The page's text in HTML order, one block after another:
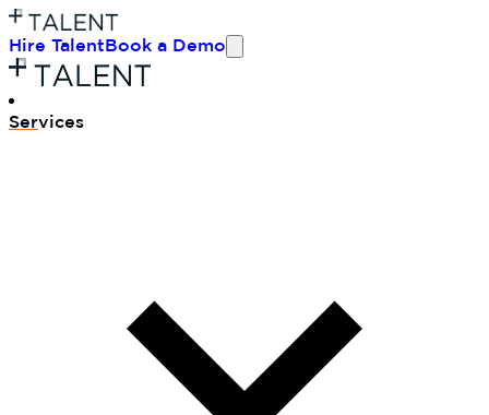
Hire TalentBook a Demo
Services